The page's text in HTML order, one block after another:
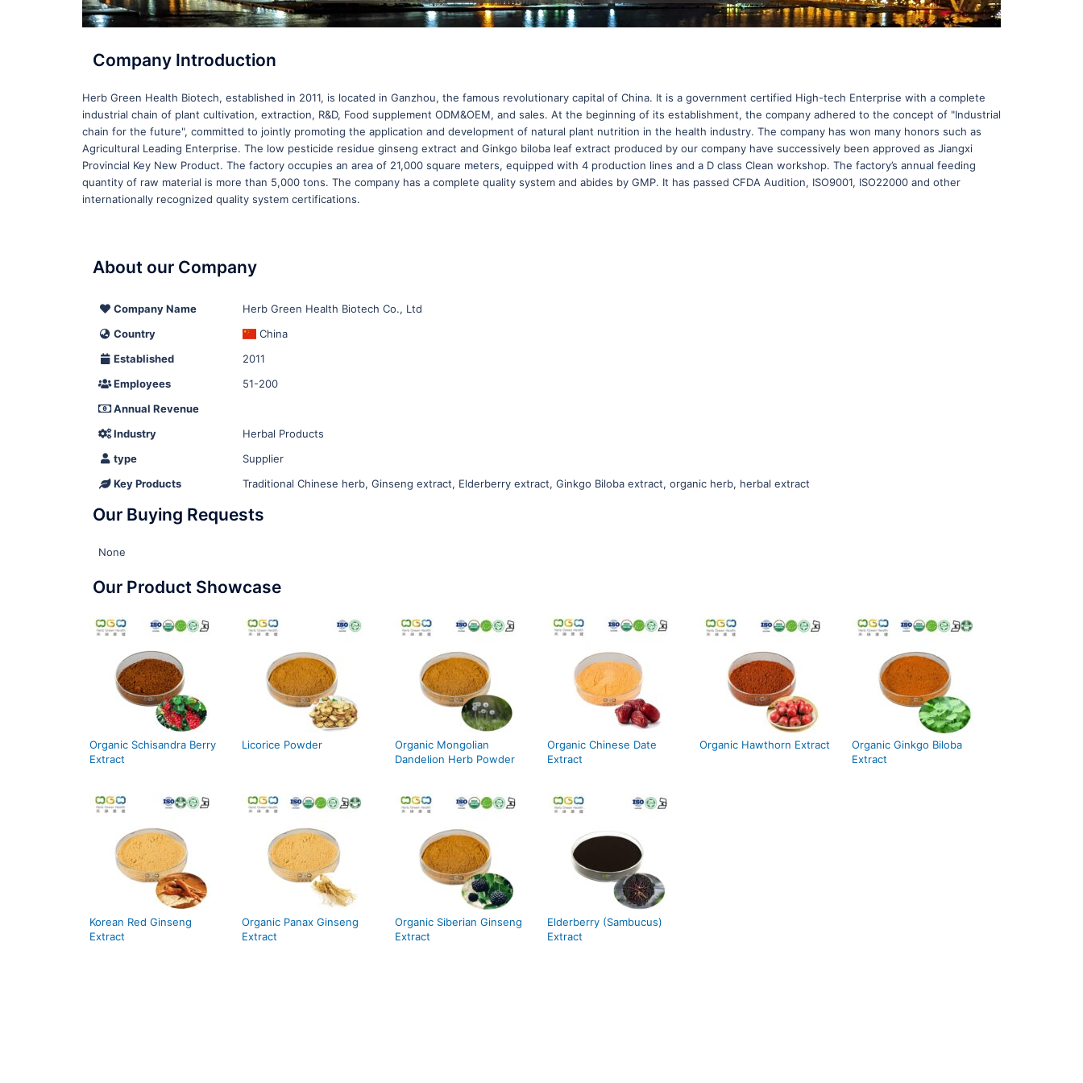
Company Introduction
Herb Green Health Biotech, established in 2011, is located in Ganzhou, the famous revolutionary capital of China. It is a government certified High-tech Enterprise with a complete
industrial chain of plant cultivation, extraction, R&D, Food supplement ODM&OEM, and sales. At the beginning of its establishment, the company adhered to the concept of "Industrial
chain for the future", committed to jointly promoting the application and development of natural plant nutrition in the health industry. The company has won many honors such as
Agricultural Leading Enterprise. The low pesticide residue ginseng extract and Ginkgo biloba leaf extract produced by our company have successively been approved as Jiangxi
Provincial Key New Product. The factory occupies an area of 21,000 square meters, equipped with 4 production lines and a D class Clean workshop. The factory’s annual feeding
quantity of raw material is more than 5,000 tons. The company has a complete quality system and abides by GMP. It has passed CFDA Audition, ISO9001, ISO22000 and other
internationally recognized quality system certifications.
About our Company
Company Name
Herb Green Health Biotech Co., Ltd
Country
China
Established
2011
Employees
51-200
Annual Revenue
Industry
Herbal Products
type
Supplier
Key Products
Traditional Chinese herb, Ginseng extract, Elderberry extract, Ginkgo Biloba extract, organic herb, herbal extract
Our Buying Requests
None
Our Product Showcase
Organic Schisandra Berry
Extract
Licorice Powder
Organic Mongolian
Dandelion Herb Powder
Organic Chinese Date
Extract
Organic Hawthorn Extract
Organic Ginkgo Biloba
Extract
Korean Red Ginseng
Extract
Organic Panax Ginseng
Extract
Organic Siberian Ginseng
Extract
Elderberry (Sambucus)
Extract